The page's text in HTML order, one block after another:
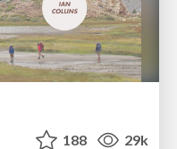
188 29k